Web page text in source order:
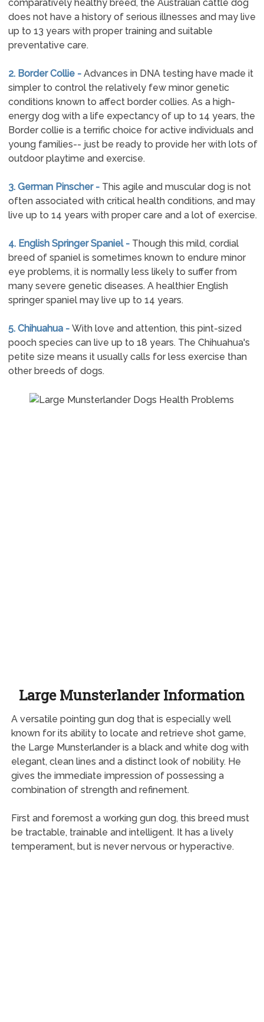
comparatively healthy breed, the Australian cattle dog
does not have a history of serious illnesses and may live
up to 13 years with proper training and suitable
preventative care.
2. Border Collie - Advances in DNA testing have made it
simpler to control the relatively few minor genetic
conditions known to affect border collies. As a high-
energy dog with a life expectancy of up to 14 years, the
Border collie is a terrific choice for active individuals and
young families-- just be ready to provide her with lots of
outdoor playtime and exercise.
3. German Pinscher - This agile and muscular dog is not
often associated with critical health conditions, and may
live up to 14 years with proper care and a lot of exercise.
4. English Springer Spaniel - Though this mild, cordial
breed of spaniel is sometimes known to endure minor
eye problems, it is normally less likely to suffer from
many severe genetic diseases. A healthier English
springer spaniel may live up to 14 years.
5. Chihuahua - With love and attention, this pint-sized
pooch species can live up to 18 years. The Chihuahua's
petite size means it usually calls for less exercise than
other breeds of dogs.
Large Munsterlander Information
A versatile pointing gun dog that is especially well
known for its ability to locate and retrieve shot game,
the Large Munsterlander is a black and white dog with
elegant, clean lines and a distinct look of nobility. He
gives the immediate impression of possessing a
combination of strength and refinement.
First and foremost a working gun dog, this breed must
be tractable, trainable and intelligent. It has a lively
temperament, but is never nervous or hyperactive.